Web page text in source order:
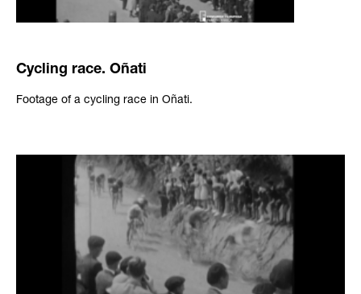
Cycling race. Oñati
Footage of a cycling race in Oñati.